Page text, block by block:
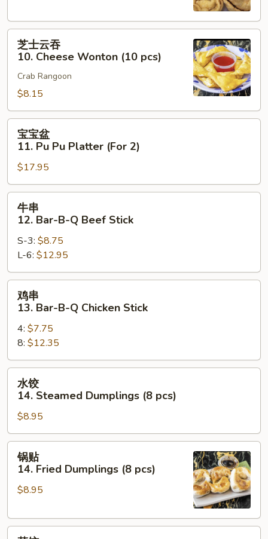
Wontons
(10
pieces)
10.
Cheese
Wonton
(10
pcs)
芝士云吞
10. Cheese Wonton (10 pcs)
Crab Rangoon
$8.15
11.
Pu
Pu
Platter
(For
宝宝盆
11. Pu Pu Platter (For 2)
$17.95
12.
Bar-
Q
Beef
Stick
牛串
12. Bar-B-Q Beef Stick
S-3: $8.75
L-6: $12.95
13.
Bar-
B-
Q
Chicken
Stick
鸡串
13. Bar-B-Q Chicken Stick
4: $7.75
8: $12.35
14.
Steamed
Dumplings
(8
pcs)
水饺
14. Steamed Dumplings (8 pcs)
$8.95
14.
Fried
(8
pcs)
锅贴
14. Fried Dumplings (8 pcs)
$8.95